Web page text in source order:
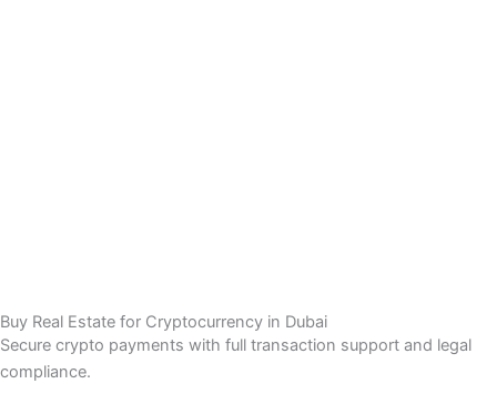
Buy Real Estate for Cryptocurrency in Dubai
Secure crypto payments with full transaction support and legal
compliance.